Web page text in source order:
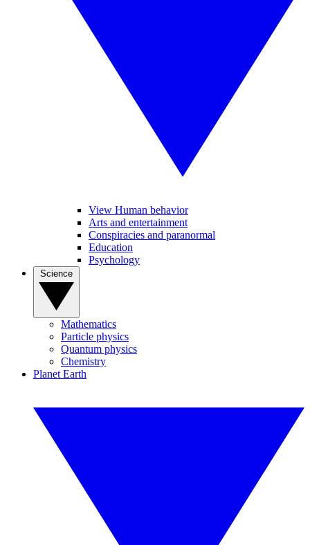
View Human behavior
Arts and entertainment
Conspiracies and paranormal
Education
Psychology
Mathematics
Particle physics
Quantum physics
Chemistry
Planet Earth